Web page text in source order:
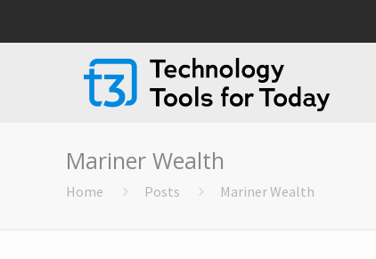
Mariner Wealth
Home Posts Mariner Wealth